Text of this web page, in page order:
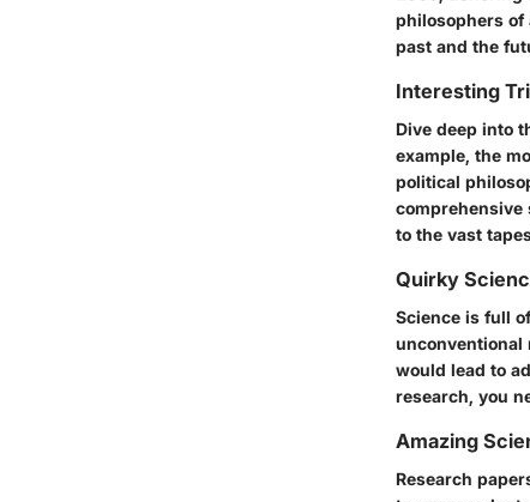
philosophers of
past and the
Interesting
Dive deep into
example, the
political
comprehensive
to the vast
Quirky
Science is full
unconventional
would lead to
research, you
Amazing
Research